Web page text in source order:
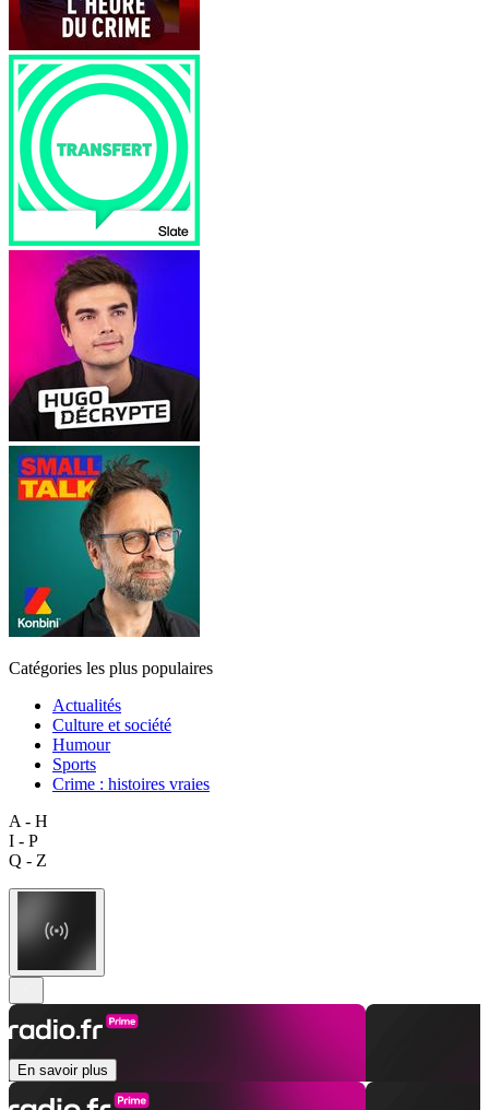
Catégories les plus populaires
Actualités
Culture et société
Humour
Sports
Crime : histoires vraies
A - H
I - P
Q - Z
En savoir plus